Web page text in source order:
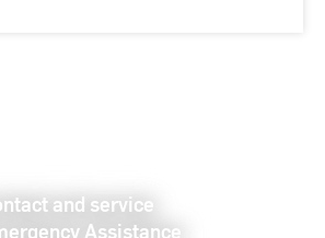
and service
Assistance